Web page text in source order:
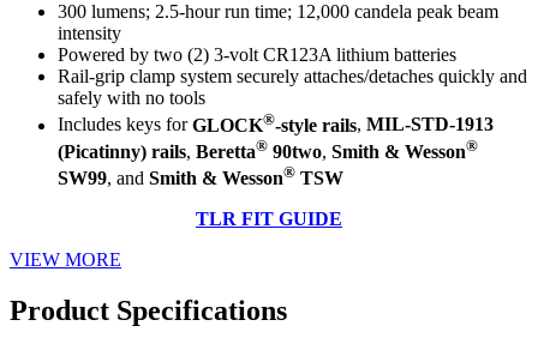
300 lumens; 2.5-hour run time; 12,000 candela peak beam
intensity
Powered by two (2) 3-volt CR123A lithium batteries
Rail-grip clamp system securely attaches/detaches quickly and
safely with no tools
Includes keys forGLOCK®-style rails, MIL-STD-1913
(Picatinny) rails, Beretta® 90two, Smith & Wesson®
SW99, and Smith & Wesson® TSW
TLR FIT GUIDE
VIEW MORE
Product Specifications